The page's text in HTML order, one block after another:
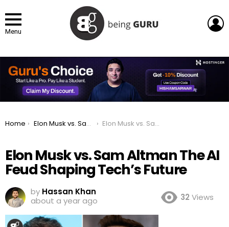
Menu
You are here:
Home Elon Musk vs. Sam Altman: The AI Feud Shaping Tech’s Future Elon Musk vs. Sam Altman The AI Feud Shaping Tech’s Future
Elon Musk vs. Sam Altman The AI
Feud Shaping Tech’s Future
by Hassan Khan
about a year ago
32 Views